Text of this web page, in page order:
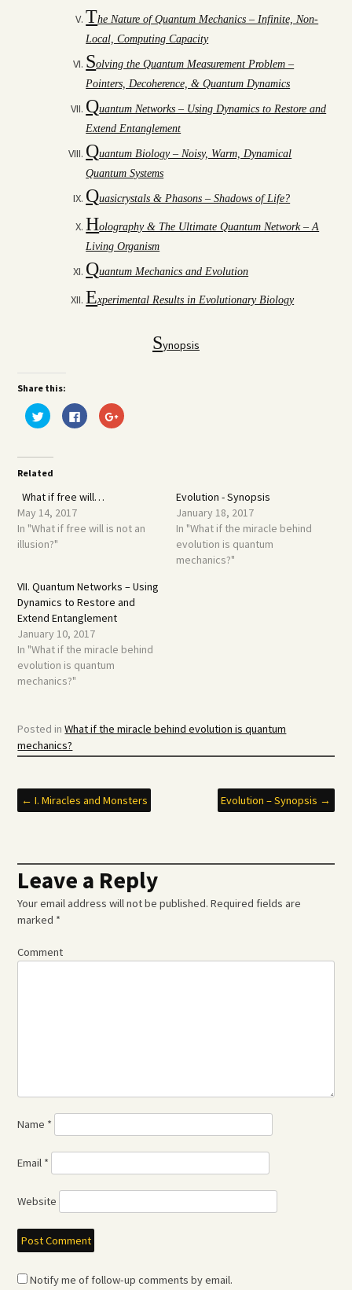
The Nature of Quantum Mechanics – Infinite, Non-
Local, Computing Capacity
Solving the Quantum Measurement Problem –
Pointers, Decoherence, & Quantum Dynamics
Quantum Networks – Using Dynamics to Restore and
Extend Entanglement
Quantum Biology – Noisy, Warm, Dynamical
Quantum Systems
Quasicrystals & Phasons – Shadows of Life?
Holography & The Ultimate Quantum Network – A
Living Organism
Quantum Mechanics and Evolution
Experimental Results in Evolutionary Biology
Synopsis
Share this:
Click
to
share
(Opens
in
new
Click
to
share
Click
to
Related
What if free will…
May 14, 2017
In "What if free will is not an
illusion?"
Evolution - Synopsis
January 18, 2017
In "What if the miracle behind
evolution is quantum
mechanics?"
VII. Quantum Networks – Using
Dynamics to Restore and
Extend Entanglement
January 10, 2017
In "What if the miracle behind
evolution is quantum
mechanics?"
Posted inWhat if the miracle behind evolution is quantum
mechanics?
Post
← I. Miracles and Monsters Evolution – Synopsis →
Leave a Reply
Your email address will not be published. Required fields are
marked *
Comment
Name *
Email *
Website
Notify me of follow-up comments by email.